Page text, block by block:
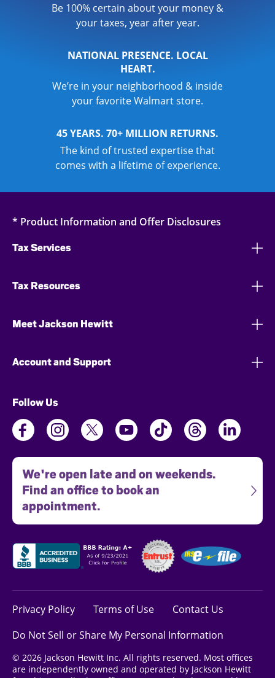
Be 100% certain about your money &
your taxes, year after year.
NATIONAL PRESENCE. LOCAL
HEART.
We’re in your neighborhood & inside
your favorite Walmart store.
45 YEARS. 70+ MILLION RETURNS.
The kind of trusted expertise that
comes with a lifetime of experience.
* Product Information and Offer Disclosures
Tax Services
Tax Resources
Meet Jackson Hewitt
Account and Support
Follow Us
We're open late and on weekends.
Find an office to book an
appointment.
Privacy Policy Terms of Use
Contact Us
Do Not Sell or Share My Personal Information
© 2026 Jackson Hewitt Inc. All rights reserved. Most offices
are independently owned and operated by Jackson Hewitt